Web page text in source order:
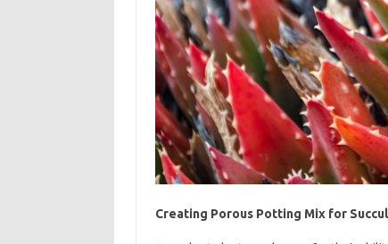
Creating Porous Potting Mix for